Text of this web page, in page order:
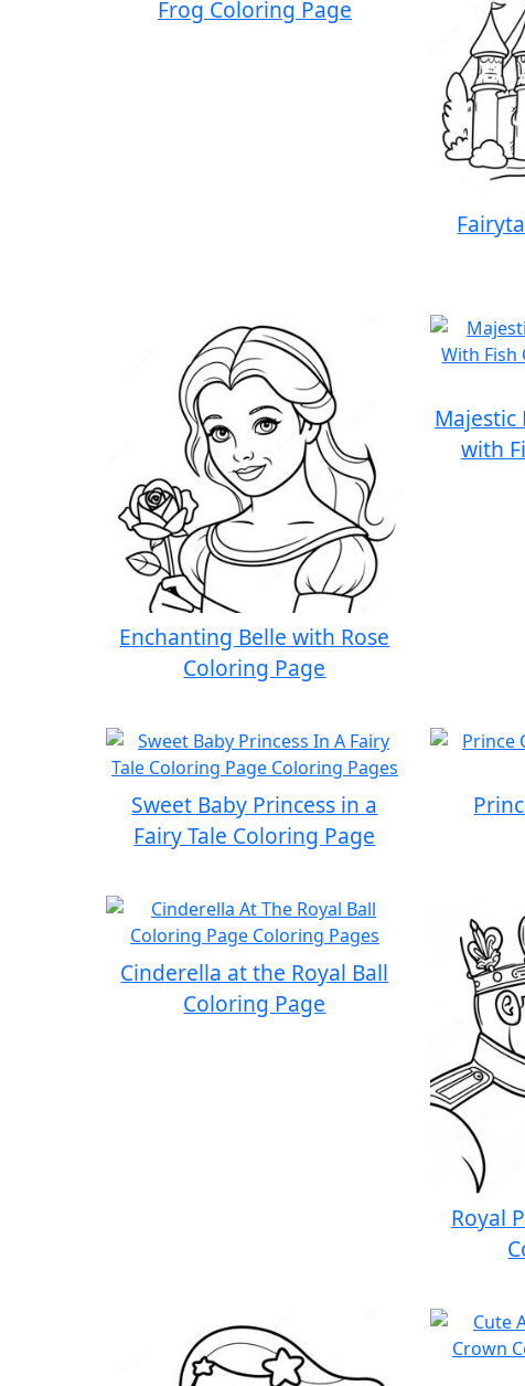
Frog Coloring Page
Enchanting Belle with Rose
Coloring Page
with
Sweet Baby Princess in a
Fairy Tale Coloring Page
Cinderella at the Royal Ball
Coloring Page
Royal